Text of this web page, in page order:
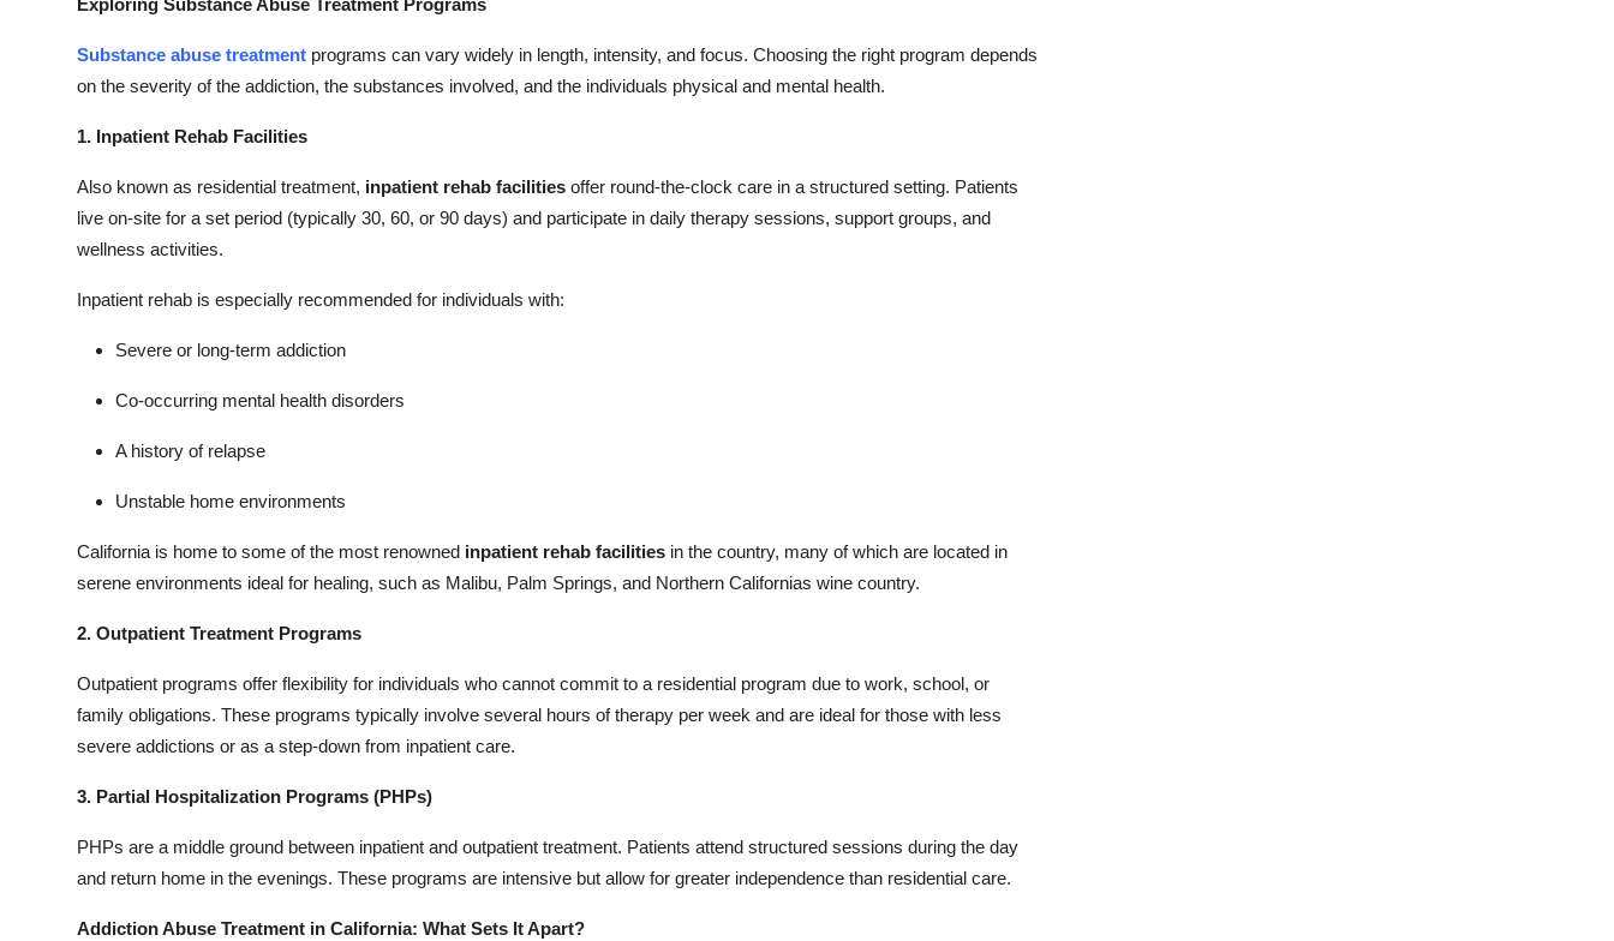
Substance abuse treatment programs can vary widely in length, intensity, and focus. Choosing the right program depends
on the severity of the addiction, the substances involved, and the individuals physical and mental health.
1. Inpatient Rehab Facilities
Also known as residential treatment, inpatient rehab facilities offer round-the-clock care in a structured setting. Patients
live on-site for a set period (typically 30, 60, or 90 days) and participate in daily therapy sessions, support groups, and
wellness activities.
Inpatient rehab is especially recommended for individuals with:
Severe or long-term addiction
Co-occurring mental health disorders
A history of relapse
Unstable home environments
California is home to some of the most renowned inpatient rehab facilities in the country, many of which are located in
serene environments ideal for healing, such as Malibu, Palm Springs, and Northern Californias wine country.
2. Outpatient Treatment Programs
Outpatient programs offer flexibility for individuals who cannot commit to a residential program due to work, school, or
family obligations. These programs typically involve several hours of therapy per week and are ideal for those with less
severe addictions or as a step-down from inpatient care.
3. Partial Hospitalization Programs (PHPs)
PHPs are a middle ground between inpatient and outpatient treatment. Patients attend structured sessions during the day
and return home in the evenings. These programs are intensive but allow for greater independence than residential care.
Addiction Abuse Treatment in California: What Sets It Apart?